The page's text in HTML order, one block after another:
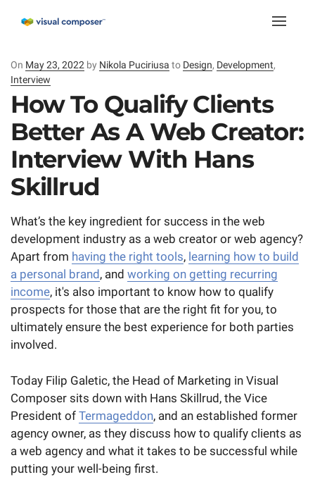
Toggle
On Posted
on
May 23, 2022 by Nikola Puciriusa to Design, Development,
Interview
How To Qualify Clients
Better As A Web Creator:
Interview With Hans
Skillrud
What’s the key ingredient for success in the web
development industry as a web creator or web agency?
Apart from having the right tools, learning how to build
a personal brand, and working on getting recurring
income, it's also important to know how to qualify
prospects for those that are the right fit for you, to
ultimately ensure the best experience for both parties
involved.
Today Filip Galetic, the Head of Marketing in Visual
Composer sits down with Hans Skillrud, the Vice
President of Termageddon, and an established former
agency owner, as they ​​discuss how to qualify clients as
a web agency and what it takes to be successful while
putting your well-being first.